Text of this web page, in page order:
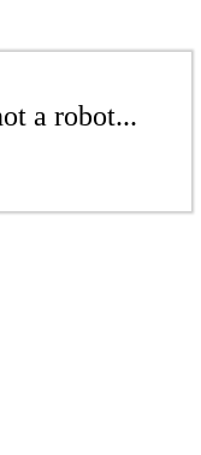
a robot...